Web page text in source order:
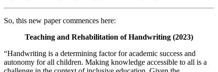
So, this new paper commences here:
Teaching and Rehabilitation of Handwriting (2023)
“Handwriting is a determining factor for academic success and
autonomy for all children. Making knowledge accessible to all is a